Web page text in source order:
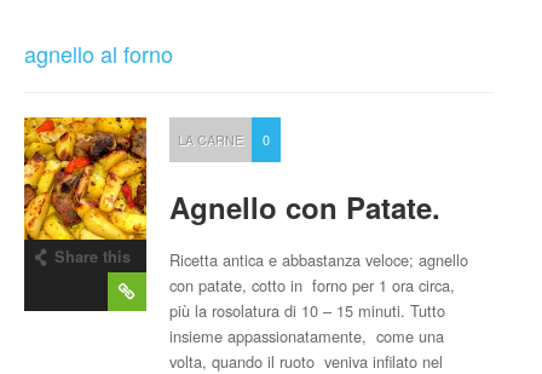
agnello al forno
Share this
LA CARNE 0
Agnello con Patate.
Ricetta antica e abbastanza veloce; agnello
con patate, cotto in forno per 1 ora circa,
più la rosolatura di 10 – 15 minuti. Tutto
insieme appassionatamente, come una
volta, quando il ruoto veniva infilato nel